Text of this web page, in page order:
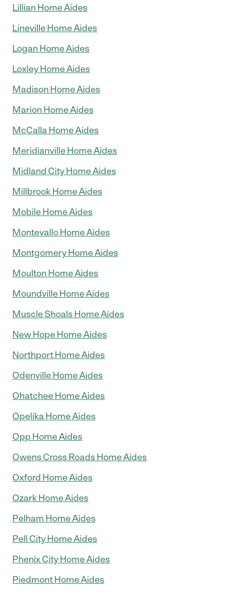
Lillian Home Aides
Lineville Home Aides
Logan Home Aides
Loxley Home Aides
Madison Home Aides
Marion Home Aides
McCalla Home Aides
Meridianville Home Aides
Midland City Home Aides
Millbrook Home Aides
Mobile Home Aides
Montevallo Home Aides
Montgomery Home Aides
Moulton Home Aides
Moundville Home Aides
Muscle Shoals Home Aides
New Hope Home Aides
Northport Home Aides
Odenville Home Aides
Ohatchee Home Aides
Opelika Home Aides
Opp Home Aides
Owens Cross Roads Home Aides
Oxford Home Aides
Ozark Home Aides
Pelham Home Aides
Pell City Home Aides
Phenix City Home Aides
Piedmont Home Aides